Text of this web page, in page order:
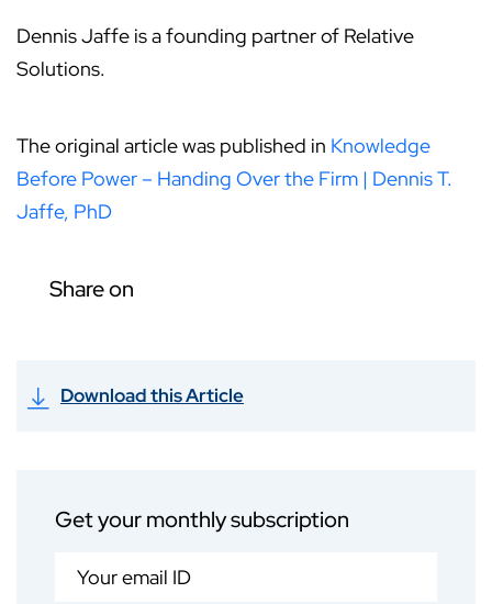
Dennis Jaffe is a founding partner of Relative
Solutions.
The original article was published in Knowledge
Before Power – Handing Over the Firm | Dennis T.
Jaffe, PhD
Share on
Download this Article
Get your monthly subscription